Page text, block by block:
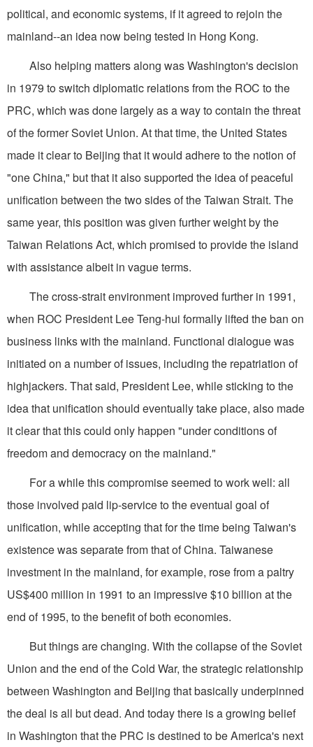
political, and economic systems, if it agreed to rejoin the
mainland--an idea now being tested in Hong Kong.
Also helping matters along was Washington's decision
in 1979 to switch diplomatic relations from the ROC to the
PRC, which was done largely as a way to contain the threat
of the former Soviet Union. At that time, the United States
made it clear to Beijing that it would adhere to the notion of
"one China," but that it also supported the idea of peaceful
unification between the two sides of the Taiwan Strait. The
same year, this position was given further weight by the
Taiwan Relations Act, which promised to provide the island
with assistance albeit in vague terms.
The cross-strait environment improved further in 1991,
when ROC President Lee Teng-hui formally lifted the ban on
business links with the mainland. Functional dialogue was
initiated on a number of issues, including the repatriation of
highjackers. That said, President Lee, while sticking to the
idea that unification should eventually take place, also made
it clear that this could only happen "under conditions of
freedom and democracy on the mainland."
For a while this compromise seemed to work well: all
those involved paid lip-service to the eventual goal of
unification, while accepting that for the time being Taiwan's
existence was separate from that of China. Taiwanese
investment in the mainland, for example, rose from a paltry
US$400 million in 1991 to an impressive $10 billion at the
end of 1995, to the benefit of both economies.
But things are changing. With the collapse of the Soviet
Union and the end of the Cold War, the strategic relationship
between Washington and Beijing that basically underpinned
the deal is all but dead. And today there is a growing belief
in Washington that the PRC is destined to be America's next